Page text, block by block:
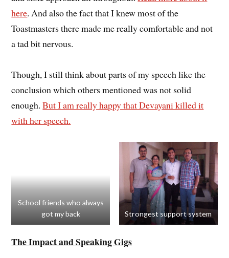
here. And also the fact that I knew most of the
Toastmasters there made me really comfortable and not
a tad bit nervous.
Though, I still think about parts of my speech like the
conclusion which others mentioned was not solid
enough.But I am really happy that Devayani killed it
with her speech.
School friends who always
got my back
Strongest support system
The Impactand Speaking Gigs